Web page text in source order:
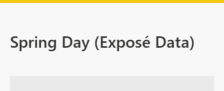
Spring Day (Exposé Data)